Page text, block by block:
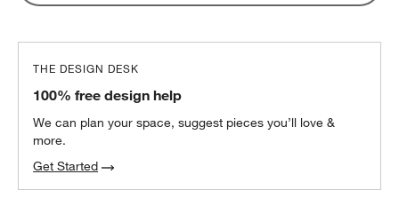
THE DESIGN DESK
100% free design help
We can plan your space, suggest pieces you’ll love &
more.
Get Started